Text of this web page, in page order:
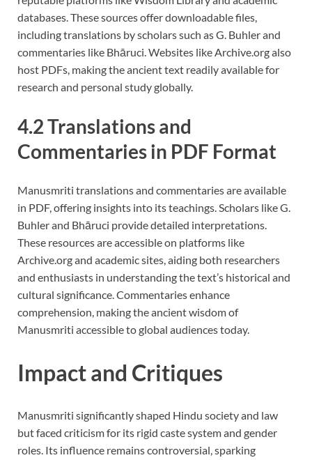
databases. These sources offer downloadable files,
including translations by scholars such as G. Buhler and
commentaries like Bhāruci. Websites like Archive.org also
host PDFs, making the ancient text readily available for
research and personal study globally.
4.2 Translations and
Commentaries in PDF Format
Manusmriti translations and commentaries are available
in PDF, offering insights into its teachings. Scholars like G.
Buhler and Bhāruci provide detailed interpretations.
These resources are accessible on platforms like
Archive.org and academic sites, aiding both researchers
and enthusiasts in understanding the text’s historical and
cultural significance. Commentaries enhance
comprehension, making the ancient wisdom of
Manusmriti accessible to global audiences today.
Impact and Critiques
Manusmriti significantly shaped Hindu society and law
but faced criticism for its rigid caste system and gender
roles. Its influence remains controversial, sparking